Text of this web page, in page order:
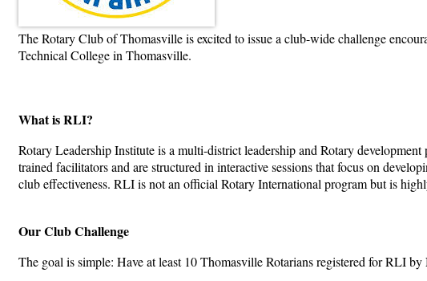
The Rotary Club of Thomasville is excited to issue a club-wide challenge
Technical College in Thomasville.
What is RLI?
Rotary Leadership Institute is a multi-district leadership and Rotary
trained facilitators and are structured in interactive sessions that focus on
club effectiveness. RLI is not an official Rotary International program but is
Our Club Challenge
The goal is simple: Have at least 10 Thomasville Rotarians registered for RLI by